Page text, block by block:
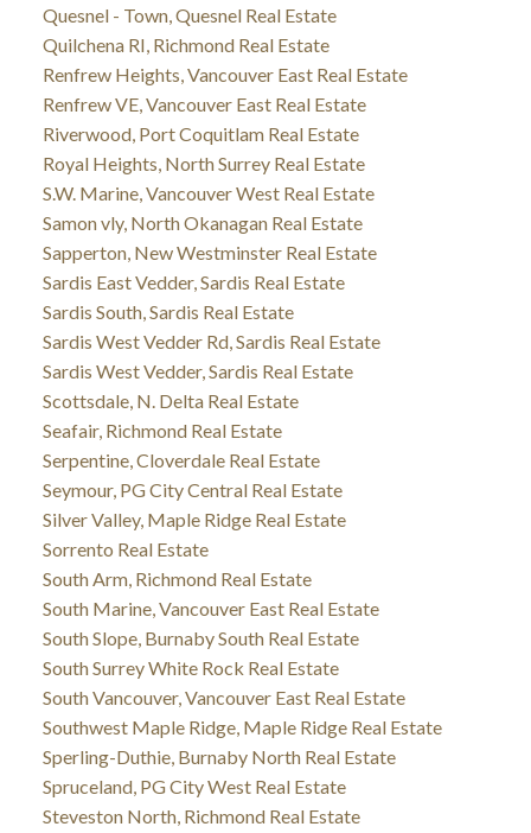
Quesnel - Town, Quesnel Real Estate
Quilchena RI, Richmond Real Estate
Renfrew Heights, Vancouver East Real Estate
Renfrew VE, Vancouver East Real Estate
Riverwood, Port Coquitlam Real Estate
Royal Heights, North Surrey Real Estate
S.W. Marine, Vancouver West Real Estate
Samon vly, North Okanagan Real Estate
Sapperton, New Westminster Real Estate
Sardis East Vedder, Sardis Real Estate
Sardis South, Sardis Real Estate
Sardis West Vedder Rd, Sardis Real Estate
Sardis West Vedder, Sardis Real Estate
Scottsdale, N. Delta Real Estate
Seafair, Richmond Real Estate
Serpentine, Cloverdale Real Estate
Seymour, PG City Central Real Estate
Silver Valley, Maple Ridge Real Estate
Sorrento Real Estate
South Arm, Richmond Real Estate
South Marine, Vancouver East Real Estate
South Slope, Burnaby South Real Estate
South Surrey White Rock Real Estate
South Vancouver, Vancouver East Real Estate
Southwest Maple Ridge, Maple Ridge Real Estate
Sperling-Duthie, Burnaby North Real Estate
Spruceland, PG City West Real Estate
Steveston North, Richmond Real Estate